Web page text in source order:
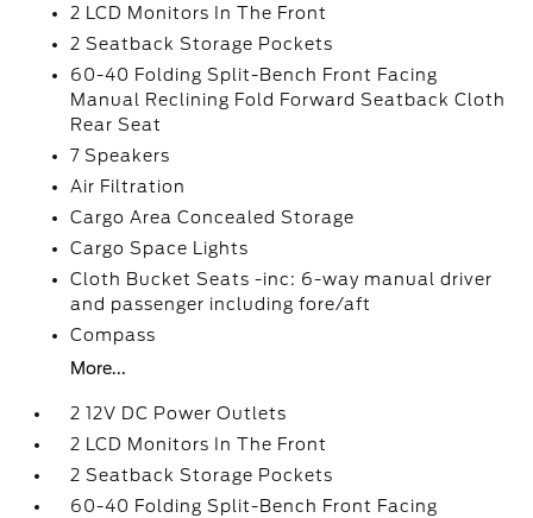
2 LCD Monitors In The Front
2 Seatback Storage Pockets
60-40 Folding Split-Bench Front Facing
Manual Reclining Fold Forward Seatback Cloth
Rear Seat
7 Speakers
Air Filtration
Cargo Area Concealed Storage
Cargo Space Lights
Cloth Bucket Seats -inc: 6-way manual driver
and passenger including fore/aft
Compass
More...
2 12V DC Power Outlets
2 LCD Monitors In The Front
2 Seatback Storage Pockets
60-40 Folding Split-Bench Front Facing